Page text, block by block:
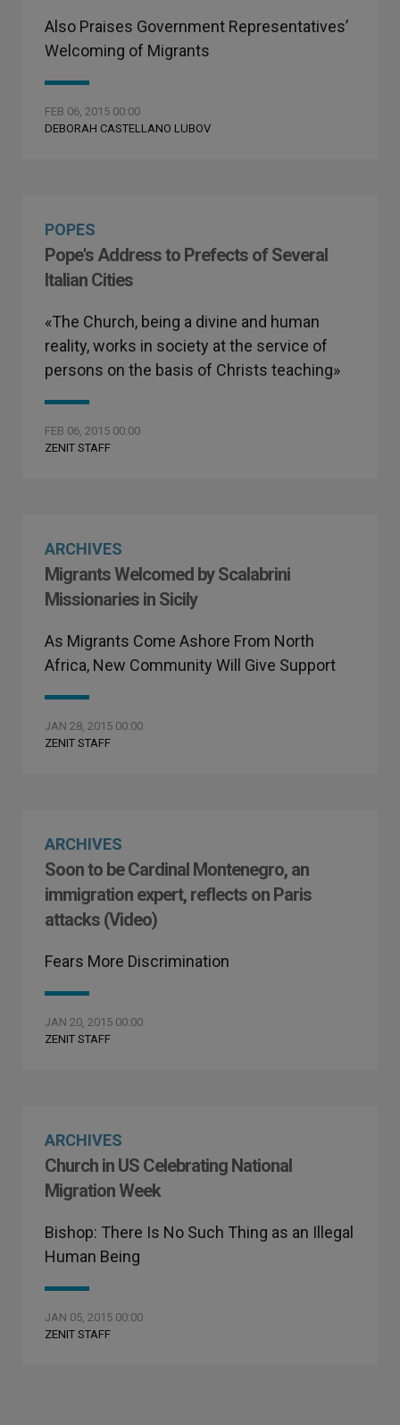
Also Praises Government Representatives’
Welcoming of Migrants
FEB 06, 2015 00:00
DEBORAH CASTELLANO LUBOV
POPES
Pope's Address to Prefects of Several
Italian Cities
«The Church, being a divine and human
reality, works in society at the service of
persons on the basis of Christs teaching»
FEB 06, 2015 00:00
ZENIT STAFF
ARCHIVES
Migrants Welcomed by Scalabrini
Missionaries in Sicily
As Migrants Come Ashore From North
Africa, New Community Will Give Support
JAN 28, 2015 00:00
ZENIT STAFF
ARCHIVES
Soon to be Cardinal Montenegro, an
immigration expert, reflects on Paris
attacks (Video)
Fears More Discrimination
JAN 20, 2015 00:00
ZENIT STAFF
ARCHIVES
Church in US Celebrating National
Migration Week
Bishop: There Is No Such Thing as an Illegal
Human Being
JAN 05, 2015 00:00
ZENIT STAFF